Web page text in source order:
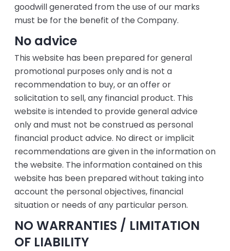
goodwill generated from the use of our marks
must be for the benefit of the Company.
No advice
This website has been prepared for general
promotional purposes only and is not a
recommendation to buy, or an offer or
solicitation to sell, any financial product. This
website is intended to provide general advice
only and must not be construed as personal
financial product advice. No direct or implicit
recommendations are given in the information on
the website. The information contained on this
website has been prepared without taking into
account the personal objectives, financial
situation or needs of any particular person.
NO WARRANTIES / LIMITATION
OF LIABILITY